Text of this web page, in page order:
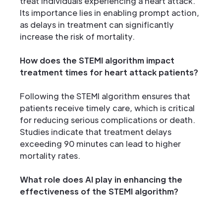
Its importance lies in enabling prompt action,
as delays in treatment can significantly
increase the risk of mortality.
How does the STEMI algorithm impact
treatment times for heart attack patients?
Following the STEMI algorithm ensures that
patients receive timely care, which is critical
for reducing serious complications or death.
Studies indicate that treatment delays
exceeding 90 minutes can lead to higher
mortality rates.
What role does AI play in enhancing the
effectiveness of the STEMI algorithm?